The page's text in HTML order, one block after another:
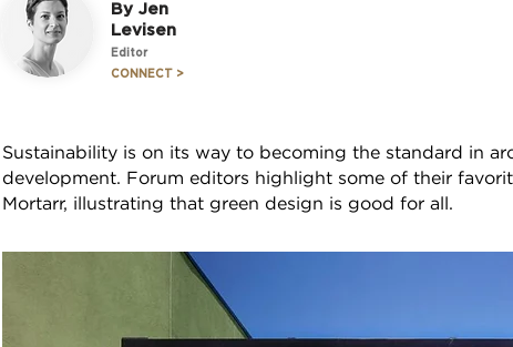
By Jen
Levisen
Editor
CONNECT >
Sustainability is on its way to becoming the standard in
development. Forum editors highlight some of their
Mortarr, illustrating that green design is good for all.